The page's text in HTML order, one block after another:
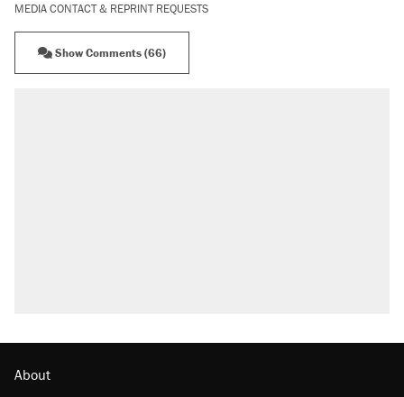
MEDIA CONTACT & REPRINT REQUESTS
Show Comments (66)
About